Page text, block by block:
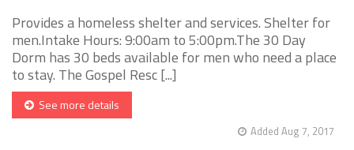
Provides a homeless shelter and services. Shelter for
men.Intake Hours: 9:00am to 5:00pm.The 30 Day
Dorm has 30 beds available for men who need a place
to stay. The Gospel Resc [...]
See more details
Added Aug 7, 2017